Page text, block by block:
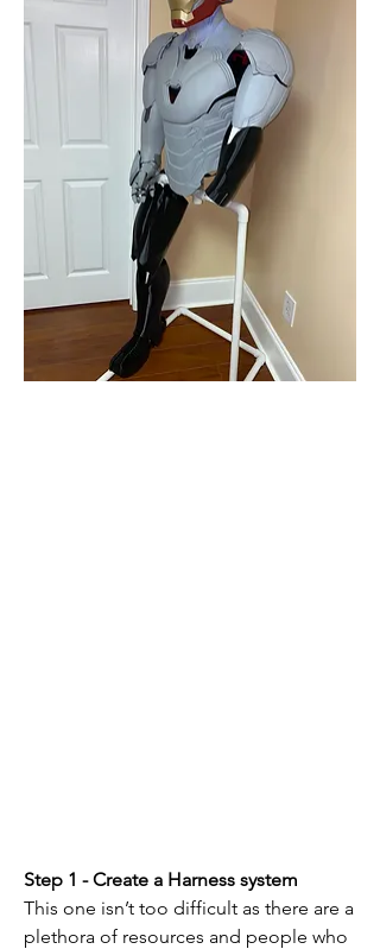
Step 1 - Create a Harness system
This one isn’t too difficult as there are a
plethora of resources and people who